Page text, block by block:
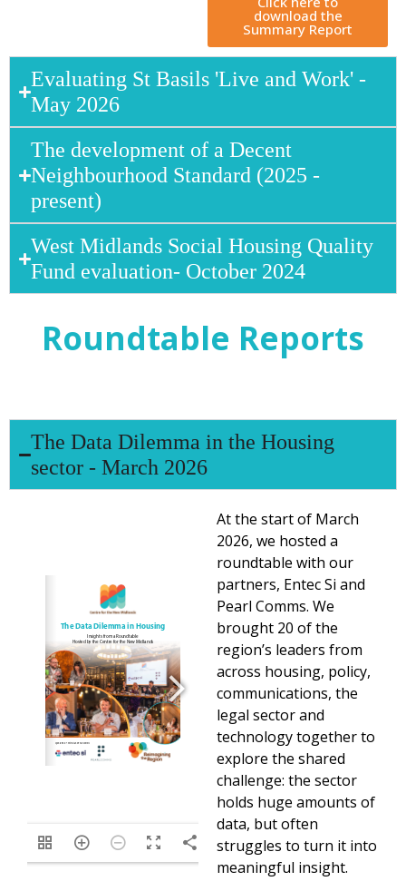
download the
Summary Report
Evaluating St Basils 'Live and Work' -
May 2026
The development of a Decent
Neighbourhood Standard (2025 -
present)
West Midlands Social Housing Quality
Fund evaluation- October 2024
Roundtable Reports
The Data Dilemma in the Housing
sector - March 2026
At the start of March
2026, we hosted a
roundtable with our
partners, Entec Si and
Pearl Comms. We
brought 20 of the
region’s leaders from
across housing, policy,
communications, the
legal sector and
technology together to
explore the shared
challenge: the sector
holds huge amounts of
data, but often
struggles to turn it into
meaningful insight.